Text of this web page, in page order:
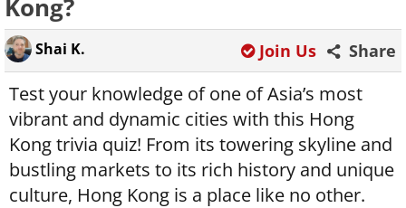
Kong?
Shai K. Share
Join Us
Test your knowledge of one of Asia’s most
vibrant and dynamic cities with this Hong
Kong trivia quiz! From its towering skyline and
bustling markets to its rich history and unique
culture, Hong Kong is a place like no other.